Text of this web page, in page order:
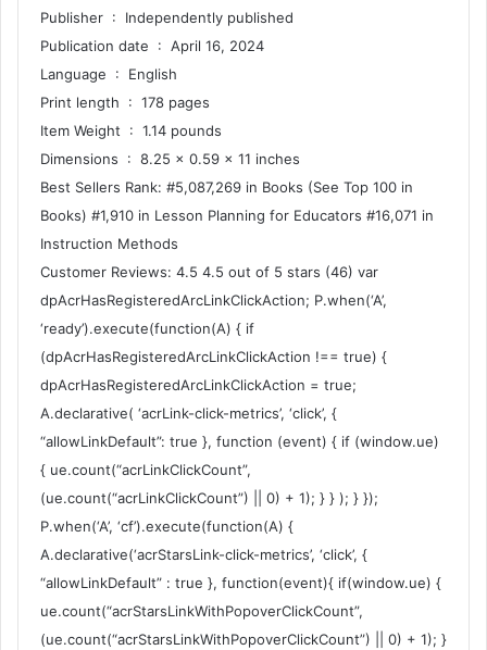
Publisher ‏ : ‎ Independently published
Publication date ‏ : ‎ April 16, 2024
Language ‏ : ‎ English
Print length ‏ : ‎ 178 pages
Item Weight ‏ : ‎ 1.14 pounds
Dimensions ‏ : ‎ 8.25 x 0.59 x 11 inches
Best Sellers Rank: #5,087,269 in Books (See Top 100 in
Books) #1,910 in Lesson Planning for Educators #16,071 in
Instruction Methods
Customer Reviews: 4.5 4.5 out of 5 stars (46) var
dpAcrHasRegisteredArcLinkClickAction; P.when(‘A’,
‘ready’).execute(function(A) { if
(dpAcrHasRegisteredArcLinkClickAction !== true) {
dpAcrHasRegisteredArcLinkClickAction = true;
A.declarative( ‘acrLink-click-metrics’, ‘click’, {
“allowLinkDefault”: true }, function (event) { if (window.ue)
{ ue.count(“acrLinkClickCount”,
(ue.count(“acrLinkClickCount”) || 0) + 1); } } ); } });
P.when(‘A’, ‘cf’).execute(function(A) {
A.declarative(‘acrStarsLink-click-metrics’, ‘click’, {
“allowLinkDefault” : true }, function(event){ if(window.ue) {
ue.count(“acrStarsLinkWithPopoverClickCount”,
(ue.count(“acrStarsLinkWithPopoverClickCount”) || 0) + 1); }